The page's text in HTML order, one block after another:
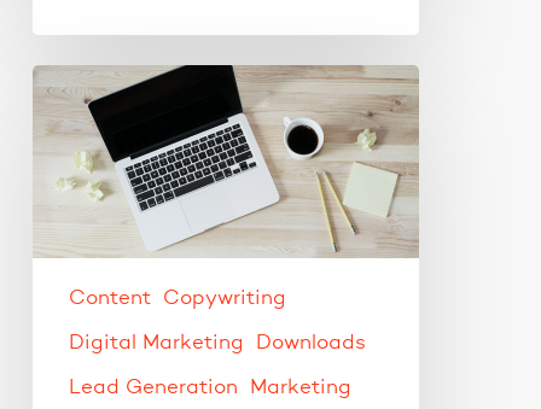
How
content
actually
creates
income.
Content Copywriting
Digital Marketing Downloads
Lead Generation Marketing